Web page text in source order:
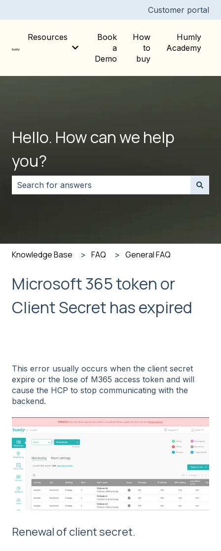
Customer portal
Resources
Show submenu for Resources
Book
a
Demo
How
to
buy
Humly
Academy
Hello. How can we help
you?
Knowledge Base FAQ General FAQ
Microsoft 365 token or
Client Secret has expired
This error usually occurs when the client secret
expire or the lose of M365 access token and will
cause the HCP to stop communicating with the
backend.
Renewal of client secret.